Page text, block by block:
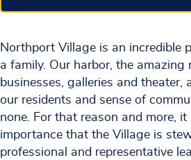
Northport Village is an incredible
a family. Our harbor, the amazing
businesses, galleries and theater,
our residents and sense of
none. For that reason and more,
importance that the Village is
professional and representative